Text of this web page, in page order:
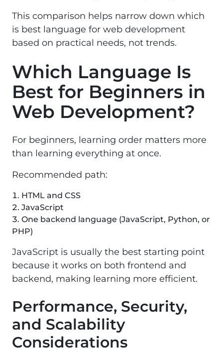
This comparison helps narrow down which
is best language for web development
based on practical needs, not trends.
Which Language Is
Best for Beginners in
Web Development?
For beginners, learning order matters more
than learning everything at once.
Recommended path:
HTML and CSS
JavaScript
One backend language (JavaScript, Python, or
PHP)
JavaScript is usually the best starting point
because it works on both frontend and
backend, making learning more efficient.
Performance, Security,
and Scalability
Considerations